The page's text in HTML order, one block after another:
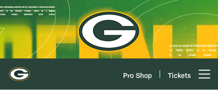
Skip
to
main
content
Pro Shop Tickets